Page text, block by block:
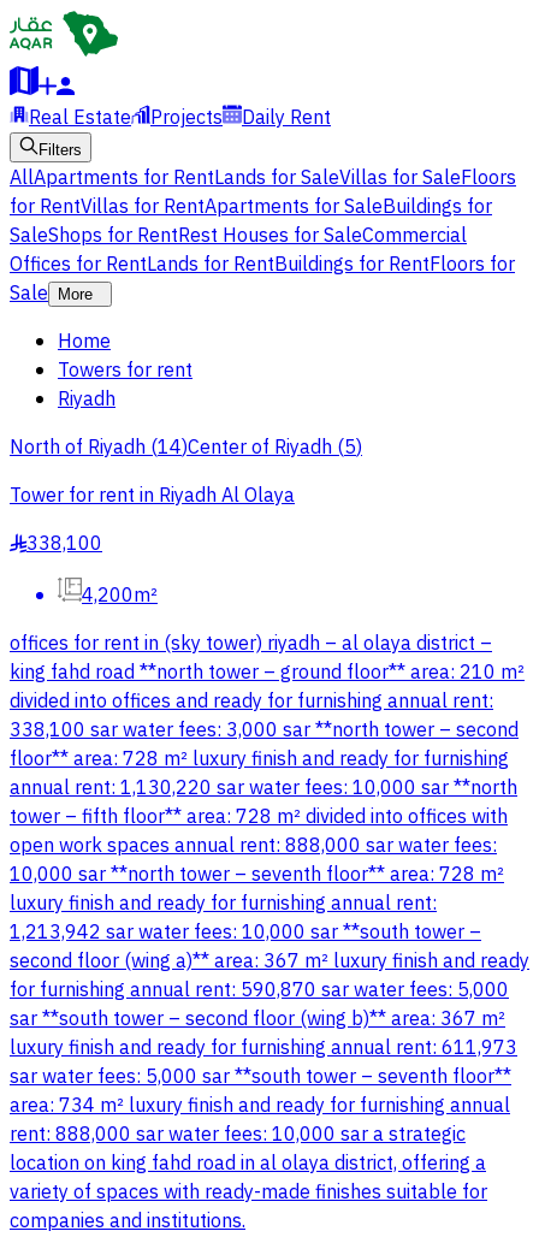
Real Estate Projects Daily Rent
Filters
AllApartments for RentLands for SaleVillas for SaleFloors
for RentVillas for RentApartments for SaleBuildings for
SaleShops for RentRest Houses for SaleCommercial
Offices for RentLands for RentBuildings for RentFloors for
Sale
More
Home
Towers for rent
Riyadh
North of Riyadh(14)Center of Riyadh(5)
Tower for rent in Riyadh Al Olaya
§338,100
4,200m²
offices for rent in (sky tower) riyadh – al olaya district –
king fahd road **north tower – ground floor** area: 210 m²
divided into offices and ready for furnishing annual rent:
338,100 sar water fees: 3,000 sar **north tower – second
floor** area: 728 m² luxury finish and ready for furnishing
annual rent: 1,130,220 sar water fees: 10,000 sar **north
tower – fifth floor** area: 728 m² divided into offices with
open work spaces annual rent: 888,000 sar water fees:
10,000 sar **north tower – seventh floor** area: 728 m²
luxury finish and ready for furnishing annual rent:
1,213,942 sar water fees: 10,000 sar **south tower –
second floor (wing a)** area: 367 m² luxury finish and ready
for furnishing annual rent: 590,870 sar water fees: 5,000
sar **south tower – second floor (wing b)** area: 367 m²
luxury finish and ready for furnishing annual rent: 611,973
sar water fees: 5,000 sar **south tower – seventh floor**
area: 734 m² luxury finish and ready for furnishing annual
rent: 888,000 sar water fees: 10,000 sar a strategic
location on king fahd road in al olaya district, offering a
variety of spaces with ready-made finishes suitable for
companies and institutions.